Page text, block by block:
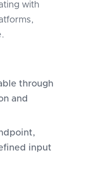
with
through
and
input